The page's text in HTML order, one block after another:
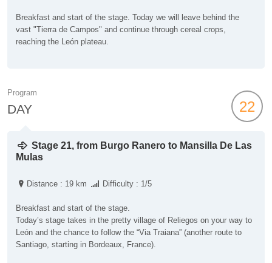
Breakfast and start of the stage. Today we will leave behind the
vast "Tierra de Campos" and continue through cereal crops,
reaching the León plateau.
Program
DAY 22
Stage 21, from Burgo Ranero to Mansilla De Las
Mulas
Distance : 19 km Difficulty : 1/5
Breakfast and start of the stage.
Today’s stage takes in the pretty village of Reliegos on your way to
León and the chance to follow the “Via Traiana” (another route to
Santiago, starting in Bordeaux, France).